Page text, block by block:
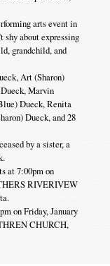
arts event in
about expressing
grandchild, and
Art (Sharon)
Marvin
Dueck, Renita
Dueck, and 28
by a sister, a
at 7:00pm on
RIVERIVEW
on Friday, January
CHURCH,